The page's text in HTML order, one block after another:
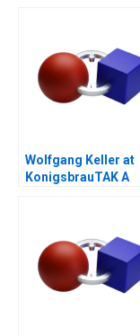
Wolfgang Keller at
KonigsbrauTAK A